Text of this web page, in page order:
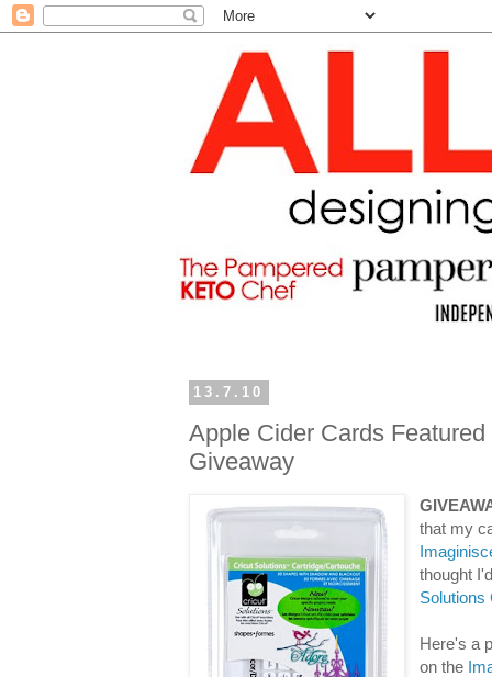
13.7.10
Apple Cider Cards
Giveaway
that my
thought
Solutions
Here's a
on the